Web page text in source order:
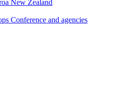
New Zealand
Conference and agencies